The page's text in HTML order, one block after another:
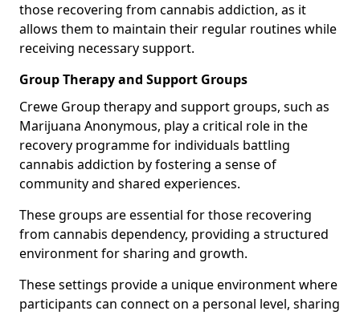
those recovering from cannabis addiction, as it
allows them to maintain their regular routines while
receiving necessary support.
Group Therapy and Support Groups
Crewe Group therapy and support groups, such as
Marijuana Anonymous, play a critical role in the
recovery programme for individuals battling
cannabis addiction by fostering a sense of
community and shared experiences.
These groups are essential for those recovering
from cannabis dependency, providing a structured
environment for sharing and growth.
These settings provide a unique environment where
participants can connect on a personal level, sharing